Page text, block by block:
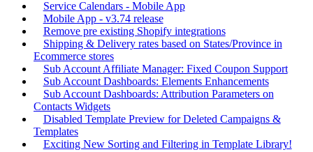
Service Calendars - Mobile App
Mobile App - v3.74 release
Remove pre existing Shopify integrations
Shipping & Delivery rates based on States/Province in
Ecommerce stores
Sub Account Affiliate Manager: Fixed Coupon Support
Sub Account Dashboards: Elements Enhancements
Sub Account Dashboards: Attribution Parameters on
Contacts Widgets
Disabled Template Preview for Deleted Campaigns &
Templates
Exciting New Sorting and Filtering in Template Library!